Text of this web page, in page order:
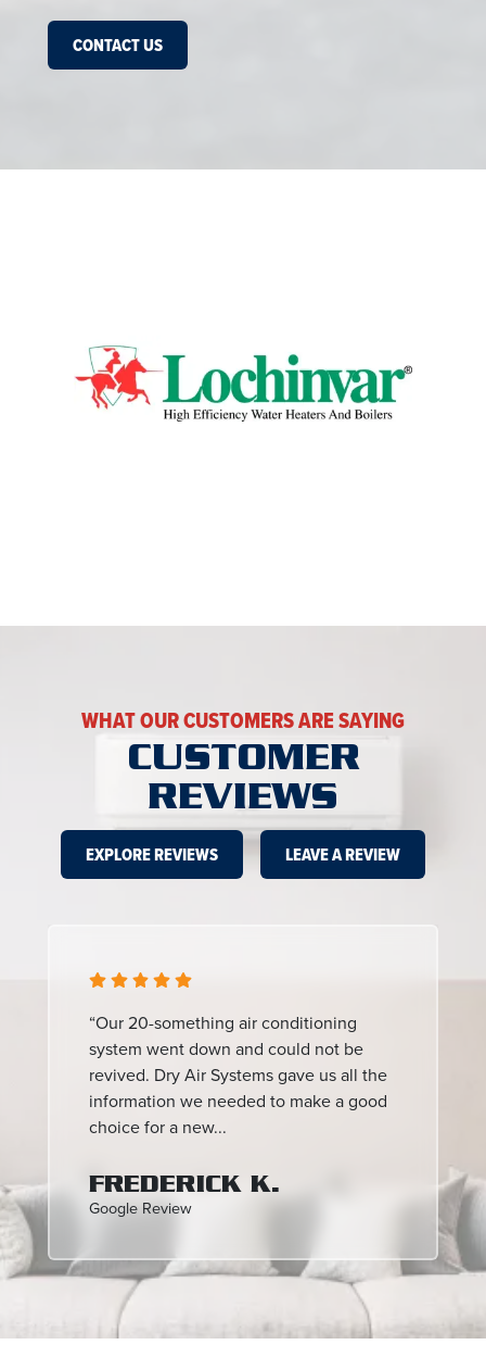
CONTACT US
WHAT OUR CUSTOMERS ARE SAYING
CUSTOMER
REVIEWS
EXPLORE REVIEWS LEAVE A REVIEW
“Our 20-something air conditioning
system went down and could not be
revived. Dry Air Systems gave us all the
information we needed to make a good
choice for a new...
FREDERICK K.
Google Review